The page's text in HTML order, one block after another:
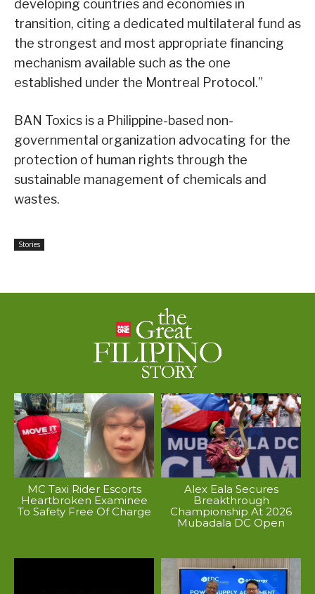
developing countries and economies in
transition, citing a dedicated multilateral fund as
the strongest and most appropriate financing
mechanism available such as the one
established under the Montreal Protocol.”
BAN Toxics is a Philippine-based non-
governmental organization advocating for the
protection of human rights through the
sustainable management of chemicals and
wastes.
Stories
MC Taxi Rider Escorts
Heartbroken Examinee
To Safety Free Of Charge
Alex Eala Secures
Breakthrough
Championship At 2026
Mubadala DC Open